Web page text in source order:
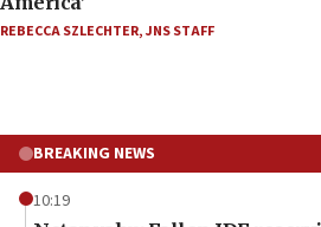
REBECCA SZLECHTER,JNS STAFF
BREAKING NEWS
10:19